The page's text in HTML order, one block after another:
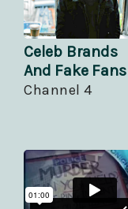
Celeb Brands
And Fake Fans
Channel 4